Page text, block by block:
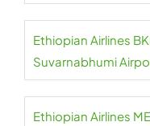
Ethiopian Airlines
Suvarnabhumi
Ethiopian Airlines